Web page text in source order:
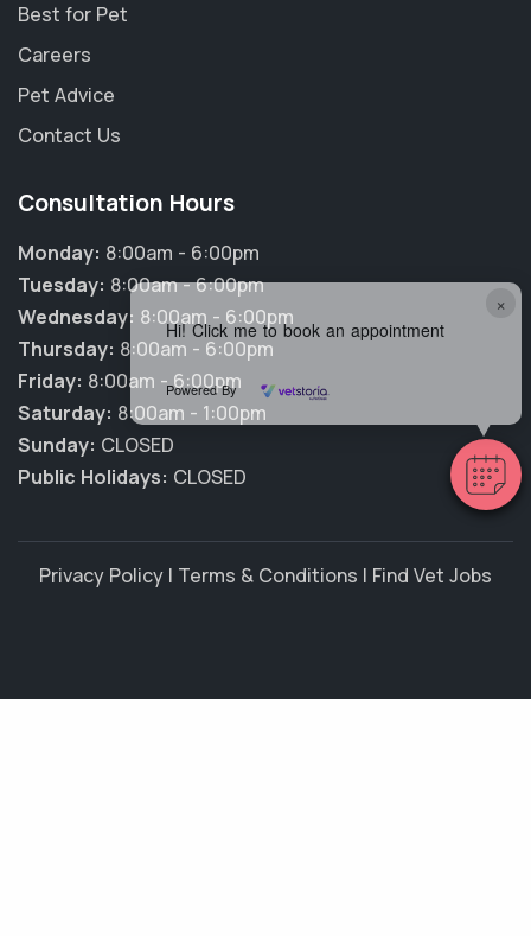
×
Hi! Click me to book an appointment
Powered By
Best for Pet
Careers
Pet Advice
Contact Us
Consultation Hours
Monday: 8:00am - 6:00pm
Tuesday: 8:00am - 6:00pm
Wednesday: 8:00am - 6:00pm
Thursday: 8:00am - 6:00pm
Friday: 8:00am - 6:00pm
Saturday: 8:00am - 1:00pm
Sunday: CLOSED
Public Holidays: CLOSED
Privacy Policy | Terms & Conditions | Find Vet Jobs